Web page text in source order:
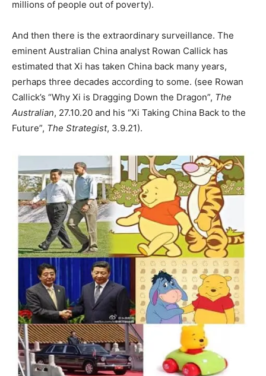
millions of people out of poverty).
And then there is the extraordinary surveillance. The
eminent Australian China analyst Rowan Callick has
estimated that Xi has taken China back many years,
perhaps three decades according to some. (see Rowan
Callick’s “Why Xi is Dragging Down the Dragon”, The
Australian, 27.10.20 and his “Xi Taking China Back to the
Future”, The Strategist, 3.9.21).